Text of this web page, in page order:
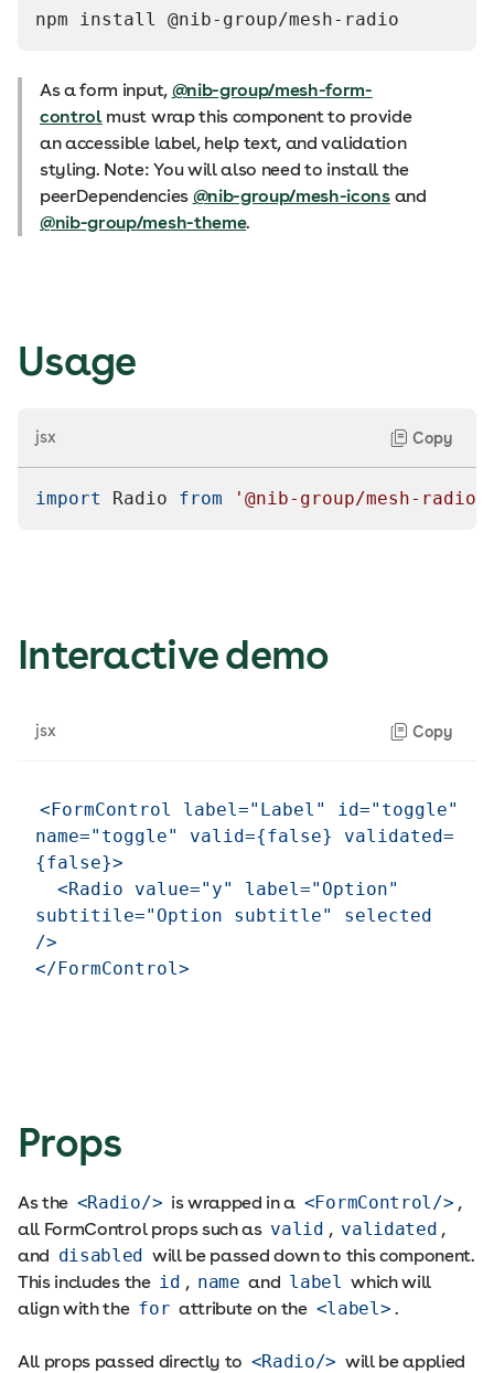
npm install @nib-group/mesh-radio
As a form input, @nib-group/mesh-form-
controlmust wrap this component to provide
an accessible label, help text, and validation
styling. Note: You will also need to install the
peerDependencies @nib-group/mesh-iconsand
@nib-group/mesh-theme.
Usage
jsx Copy
import Radio from '@nib-group/mesh-radio'
Interactive demo
jsx Copy
<FormControl label="Label" id="toggle"
name="toggle" valid={false} validated=
{false}>
subtitile="Option subtitle" selected
/>
Props
As the <Radio/> is wrapped in a <FormControl/> ,
all FormControl props such as valid , validated ,
and disabled will be passed down to this component.
This includes the id , name and label which will
align with the for attribute on the <label> .
All props passed directly to <Radio/> will be applied